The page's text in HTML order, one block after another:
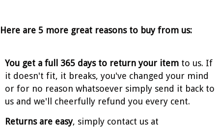
Here are 5 more great reasons to buy from us:
You get a full 365 days to return your item to us. If
it doesn't fit, it breaks, you've changed your mind
or for no reason whatsoever simply send it back to
us and we'll cheerfully refund you every cent.
Returns are easy, simply contact us at